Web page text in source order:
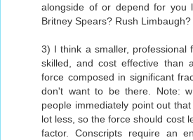
alongside of or depend for you
Britney Spears? Rush
3) I think a smaller, professional
skilled, and cost effective than
force composed in significant
don't want to be there. Note:
people immediately point out
lot less, so the force should cost
factor. Conscripts require an